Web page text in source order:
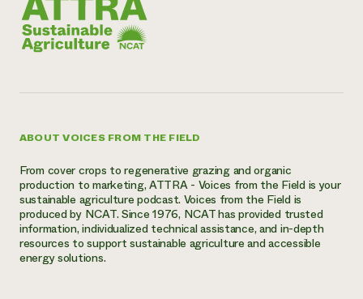
ABOUT VOICES FROM THE FIELD
From cover crops to regenerative grazing and organic
production to marketing, ATTRA - Voices from the Field is your
sustainable agriculture podcast. Voices from the Field is
produced by NCAT. Since 1976, NCAT has provided trusted
information, individualized technical assistance, and in-depth
resources to support sustainable agriculture and accessible
energy solutions.